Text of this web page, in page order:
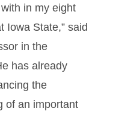
in my eight
Iowa State,” said
in the
has already
the
of an important